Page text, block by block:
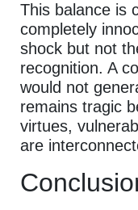
This balance is
completely
shock but not
recognition. A
would not
remains tragic
virtues,
are